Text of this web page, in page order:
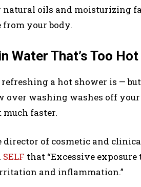
oils and moisturizing
your body.
Water That’s Too Hot
a hot shower is —
over washing washes off
faster.
director of cosmetic and
SELF that “Excessive
and inflammation.”